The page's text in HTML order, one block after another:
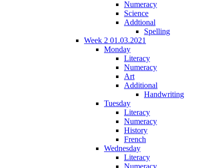
Numeracy
Science
Addtional
Spelling
Week 2 01.03.2021
Monday
Literacy
Numeracy
Art
Additional
Handwriting
Tuesday
Literacy
Numeracy
History
French
Wednesday
Literacy
Numeracy